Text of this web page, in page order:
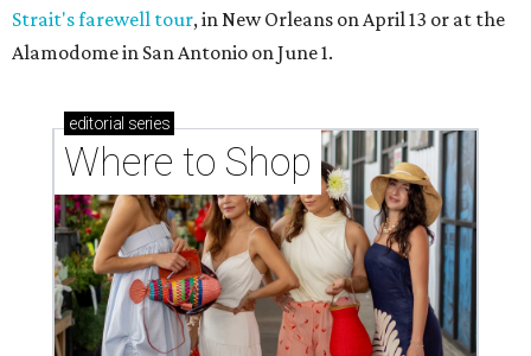
Strait's farewell tour, in New Orleans on April 13 or at the
Alamodome in San Antonio on June 1.
editorial series
Where to Shop